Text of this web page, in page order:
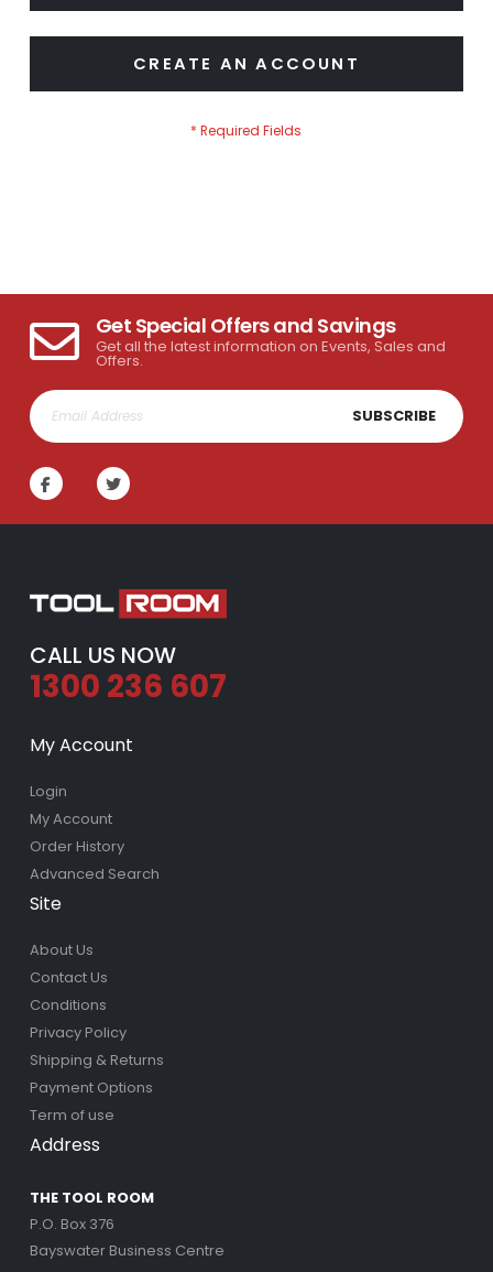
CREATE AN ACCOUNT
Get Special Offers and Savings
Get all the latest information on Events, Sales and
Offers.
SUBSCRIBE
CALL US NOW
1300 236 607
My Account
Login
My Account
Order History
Advanced Search
Site
About Us
Contact Us
Conditions
Privacy Policy
Shipping & Returns
Payment Options
Term of use
Address
THE TOOL ROOM
P.O. Box 376
Bayswater Business Centre